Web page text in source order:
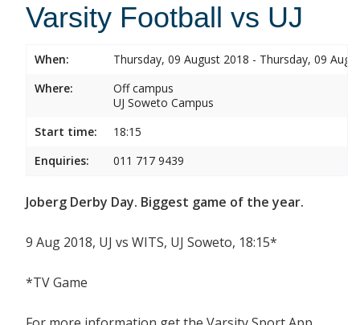
Varsity Football vs UJ
When:
Thursday, 09 August 2018 - Thursday, 09
Where:
Off campus
UJ Soweto Campus
Start time:
18:15
Enquiries:
011 717 9439
Joberg Derby Day. Biggest game of the year.
9 Aug 2018, UJ vs WITS, UJ Soweto, 18:15*
*TV Game